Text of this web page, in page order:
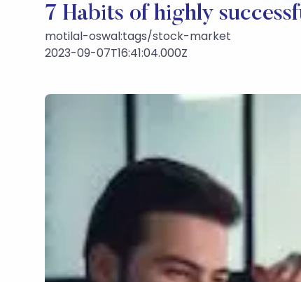
7 Habits of highly
motilal-oswal:tags/stock-market
2023-09-07T16:41:04.000Z